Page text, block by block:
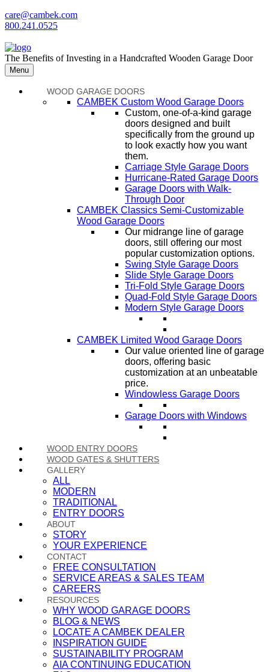
care@cambek.com
800.241.0525
The Benefits of Investing in a Handcrafted Wooden Garage Door
Menu
WOOD GARAGE DOORS
CAMBEK Custom Wood Garage Doors
Custom, one-of-a-kind garage
doors designed and built
specifically from the ground up
to look exactly how you want
them.
Carriage Style Garage Doors
Hurricane-Rated Garage Doors
Garage Doors with Walk-
Through Door
CAMBEK Classics Semi-Customizable
Wood Garage Doors
Our midrange line of garage
doors, still offering our most
popular customization options.
Swing Style Garage Doors
Slide Style Garage Doors
Tri-Fold Style Garage Doors
Quad-Fold Style Garage Doors
Modern Style Garage Doors
CAMBEK Limited Wood Garage Doors
Our value oriented line of garage
doors, offering basic
customization at an unbeatable
price.
Windowless Garage Doors
Garage Doors with Windows
WOOD ENTRY DOORS
WOOD GATES & SHUTTERS
GALLERY
ALL
MODERN
TRADITIONAL
ENTRY DOORS
ABOUT
STORY
YOUR EXPERIENCE
CONTACT
FREE CONSULTATION
SERVICE AREAS & SALES TEAM
CAREERS
RESOURCES
WHY WOOD GARAGE DOORS
BLOG & NEWS
LOCATE A CAMBEK DEALER
INSPIRATION GUIDE
SUSTAINABILITY PROGRAM
AIA CONTINUING EDUCATION